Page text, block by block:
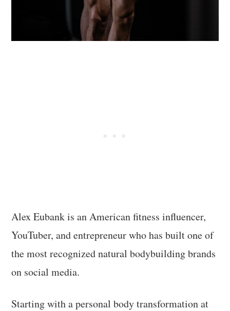
Alex Eubank is an American fitness influencer,
YouTuber, and entrepreneur who has built one of
the most recognized natural bodybuilding brands
on social media.
Starting with a personal body transformation at